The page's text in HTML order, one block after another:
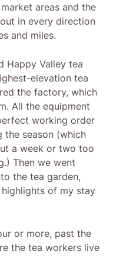
areas and the
in every direction
and miles.
Happy Valley tea
elevation tea
the factory, which
All the equipment
working order
the season (which
a week or two too
Then we went
the tea garden,
of my stay
or more, past the
the tea workers live